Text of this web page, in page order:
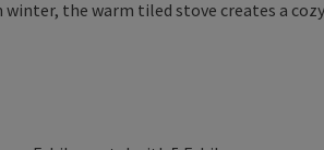
the warm tiled stove creates a cozy